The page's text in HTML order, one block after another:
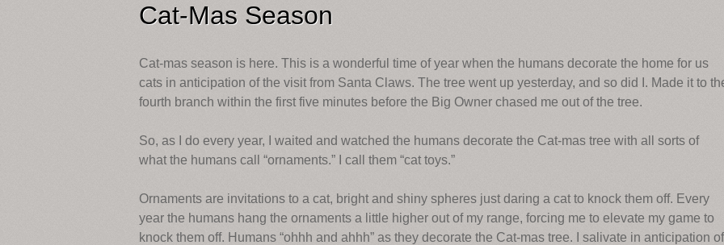
Cat-Mas Season
Cat-mas season is here. This is a wonderful time of year when the humans decorate the home for us
cats in anticipation of the visit from Santa Claws. The tree went up yesterday, and so did I. Made it to
fourth branch within the first five minutes before the Big Owner chased me out of the tree.
So, as I do every year, I waited and watched the humans decorate the Cat-mas tree with all sorts of
what the humans call “ornaments.” I call them “cat toys.”
Ornaments are invitations to a cat, bright and shiny spheres just daring a cat to knock them off. Every
year the humans hang the ornaments a little higher out of my range, forcing me to elevate my game to
knock them off. Humans “ohhh and ahhh” as they decorate the Cat-mas tree. I salivate in anticipation of